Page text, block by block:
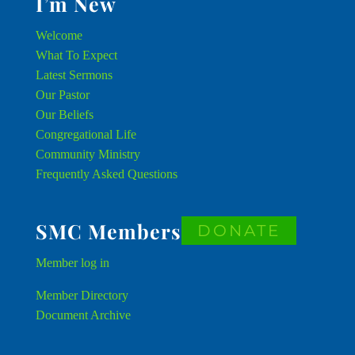
Welcome
What To Expect
Latest Sermons
Our Pastor
Our Beliefs
Congregational Life
Community Ministry
Frequently Asked Questions
SMC Members
Memberlog in
Member Directory
Document Archive
DONATE